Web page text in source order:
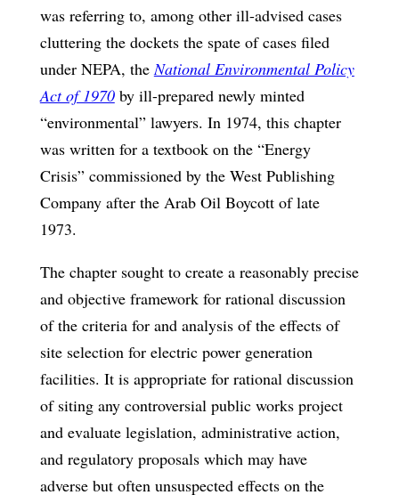
was referring to, among other ill-advised cases
cluttering the dockets the spate of cases filed
under NEPA, the National Environmental Policy
Act of 1970by ill-prepared newly minted
“environmental” lawyers. In 1974, this chapter
was written for a textbook on the “Energy
Crisis” commissioned by the West Publishing
Company after the Arab Oil Boycott of late
1973.
The chapter sought to create a reasonably precise
and objective framework for rational discussion
of the criteria for and analysis of the effects of
site selection for electric power generation
facilities. It is appropriate for rational discussion
of siting any controversial public works project
and evaluate legislation, administrative action,
and regulatory proposals which may have
adverse but often unsuspected effects on the